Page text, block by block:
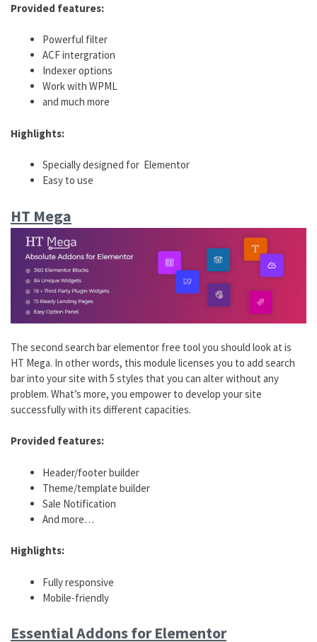
Provided features:
Powerful filter
ACF intergration
Indexer options
Work with WPML
and much more
Highlights:
Specially designed for Elementor
Easy to use
HT Mega
The second search bar elementor free tool you should look at is
HT Mega. In other words, this module licenses you to add search
bar into your site with 5 styles that you can alter without any
problem. What’s more, you empower to develop your site
successfully with its different capacities.
Provided features:
Header/footer builder
Theme/template builder
Sale Notification
And more…
Highlights:
Fully responsive
Mobile-friendly
Essential Addons for Elementor